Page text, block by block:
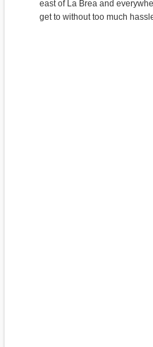
east of La Brea and
get to without too much